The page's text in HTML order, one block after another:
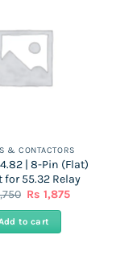
& CONTACTORS
| 8-Pin (Flat)
for 55.32 Relay
Original
was:
Rs
Rs1,875Current
to cart